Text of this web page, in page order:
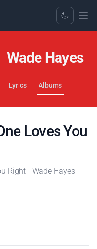
Toggle Dark
Wade Hayes
Lyrics Albums
Loves You